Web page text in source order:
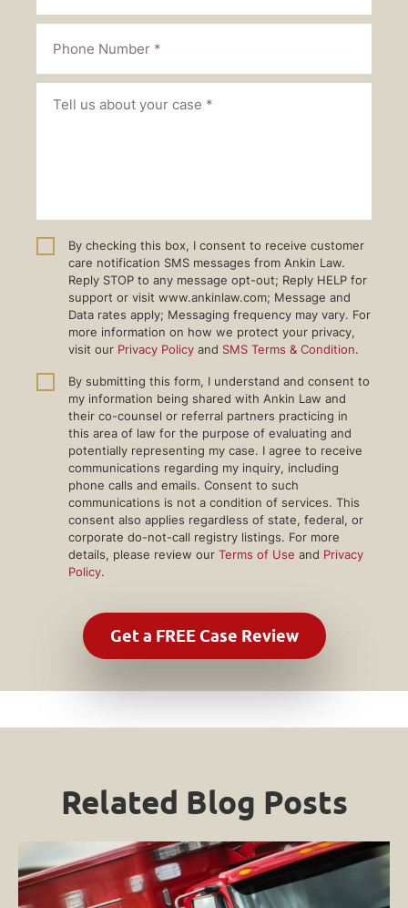
By checking this box, I consent to receive customer
care notification SMS messages from Ankin Law.
Reply STOP to any message opt-out; Reply HELP for
support or visit www.ankinlaw.com; Message and
Data rates apply; Messaging frequency may vary. For
more information on how we protect your privacy,
visit our Privacy Policy and SMS Terms & Condition.
By submitting this form, I understand and consent to
my information being shared with Ankin Law and
their co-counsel or referral partners practicing in
this area of law for the purpose of evaluating and
potentially representing my case. I agree to receive
communications regarding my inquiry, including
phone calls and emails. Consent to such
communications is not a condition of services. This
consent also applies regardless of state, federal, or
corporate do-not-call registry listings. For more
details, please review our Terms of Use and Privacy
Policy.
Related Blog Posts